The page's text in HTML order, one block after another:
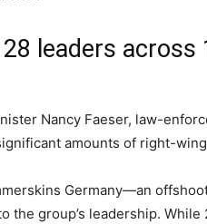
leaders
Nancy Faeser, law-
amounts of right-
Germany—an
the group’s leadership.